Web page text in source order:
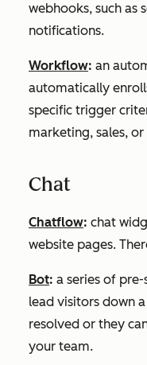
webhooks, such as
notifications.
Workflow: an
automatically
specific trigger
marketing, sales,
Chat
Chatflow: chat
website pages.
Bot: a series of
lead visitors down
resolved or they
your team.